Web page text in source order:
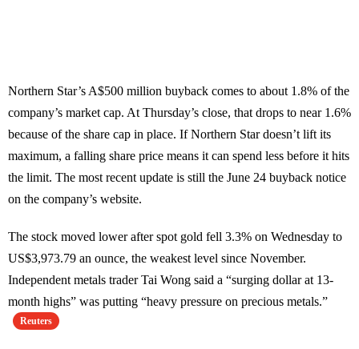
Northern Star’s A$500 million buyback comes to about 1.8% of the
company’s market cap. At Thursday’s close, that drops to near 1.6%
because of the share cap in place. If Northern Star doesn’t lift its
maximum, a falling share price means it can spend less before it hits
the limit. The most recent update is still the June 24 buyback notice
on the company’s website.
The stock moved lower after spot gold fell 3.3% on Wednesday to
US$3,973.79 an ounce, the weakest level since November.
Independent metals trader Tai Wong said a “surging dollar at 13-
month highs” was putting “heavy pressure on precious metals.”
Reuters